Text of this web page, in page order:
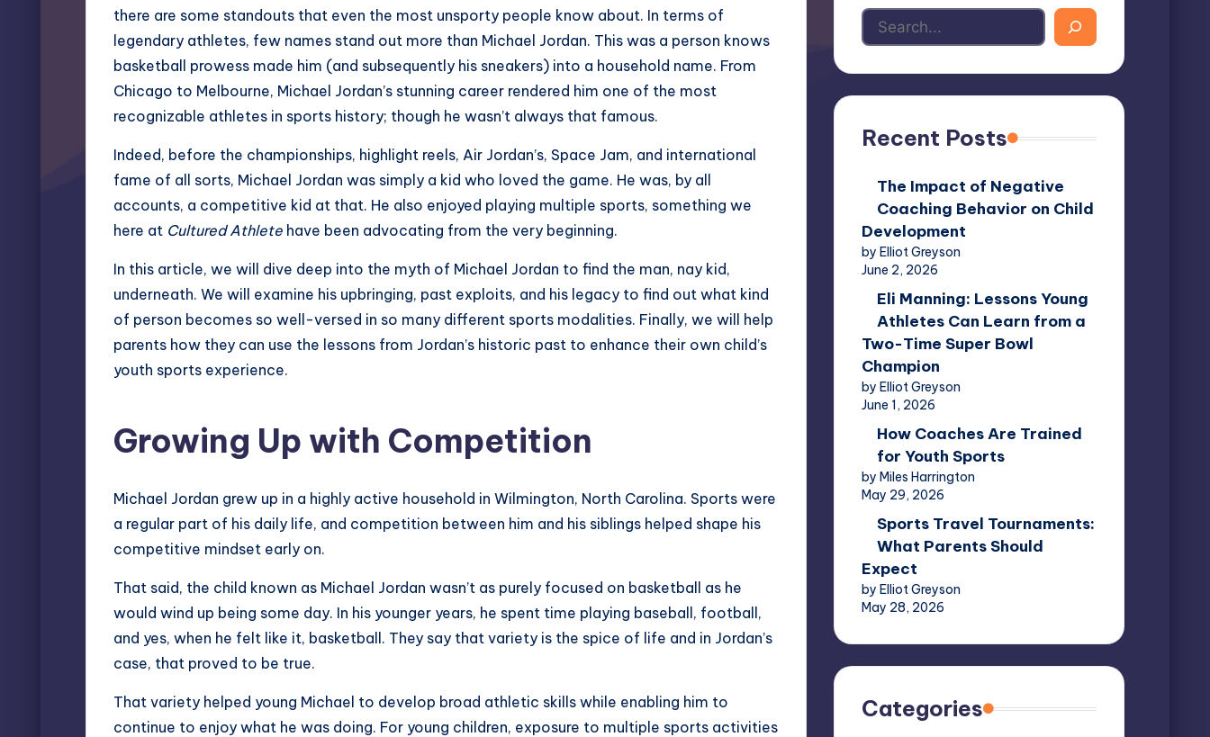
there are some standouts that even the most unsporty people know about. In terms of
legendary athletes, few names stand out more than Michael Jordan. This was a person knows
basketball prowess made him (and subsequently his sneakers) into a household name. From
Chicago to Melbourne, Michael Jordan’s stunning career rendered him one of the most
recognizable athletes in sports history; though he wasn’t always that famous.
Indeed, before the championships, highlight reels, Air Jordan’s, Space Jam, and international
fame of all sorts, Michael Jordan was simply a kid who loved the game. He was, by all
accounts, a competitive kid at that. He also enjoyed playing multiple sports, something we
here at Cultured Athlete have been advocating from the very beginning.
In this article, we will dive deep into the myth of Michael Jordan to find the man, nay kid,
underneath. We will examine his upbringing, past exploits, and his legacy to find out what kind
of person becomes so well-versed in so many different sports modalities. Finally, we will help
parents how they can use the lessons from Jordan’s historic past to enhance their own child’s
youth sports experience.
Growing Up with Competition
Michael Jordan grew up in a highly active household in Wilmington, North Carolina. Sports were
a regular part of his daily life, and competition between him and his siblings helped shape his
competitive mindset early on.
That said, the child known as Michael Jordan wasn’t as purely focused on basketball as he
would wind up being some day. In his younger years, he spent time playing baseball, football,
and yes, when he felt like it, basketball. They say that variety is the spice of life and in Jordan’s
case, that proved to be true.
That variety helped young Michael to develop broad athletic skills while enabling him to
continue to enjoy what he was doing. For young children, exposure to multiple sports activities
Recent Posts
The Impact of Negative
Coaching Behavior on Child
Development
by Elliot Greyson
June 2, 2026
Eli Manning: Lessons Young
Athletes Can Learn from a
Two-Time Super Bowl
Champion
by Elliot Greyson
June 1, 2026
How Coaches Are Trained
for Youth Sports
by Miles Harrington
May 29, 2026
Sports Travel Tournaments:
What Parents Should
Expect
by Elliot Greyson
May 28, 2026
Categories